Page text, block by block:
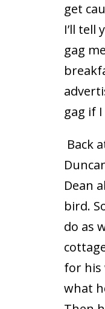
get
I’ll tell
gag
gag if
Back
Dean
bird.
do as
for his
what